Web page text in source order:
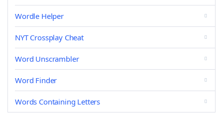
Wordle Helper
NYT Crossplay Cheat
Word Unscrambler
Word Finder
Words Containing Letters